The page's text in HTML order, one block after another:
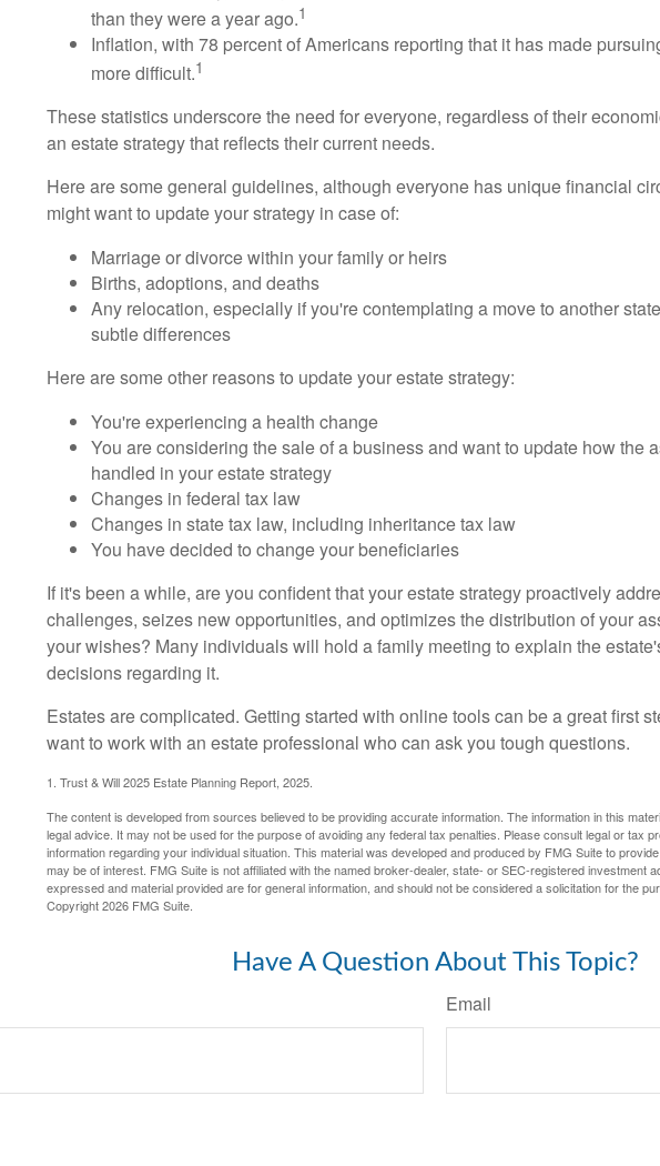
than they were a year ago.1
Inflation, with 78 percent of Americans reporting that it has made
more difficult.1
These statistics underscore the need for everyone, regardless of their
an estate strategy that reflects their current needs.
Here are some general guidelines, although everyone has unique financial
might want to update your strategy in case of:
Marriage or divorce within your family or heirs
Births, adoptions, and deaths
Any relocation, especially if you're contemplating a move to another
subtle differences
Here are some other reasons to update your estate strategy:
You're experiencing a health change
You are considering the sale of a business and want to update how the
handled in your estate strategy
Changes in federal tax law
Changes in state tax law, including inheritance tax law
You have decided to change your beneficiaries
If it's been a while, are you confident that your estate strategy proactively
challenges, seizes new opportunities, and optimizes the distribution of your
your wishes? Many individuals will hold a family meeting to explain the
decisions regarding it.
Estates are complicated. Getting started with online tools can be a great first
want to work with an estate professional who can ask you tough questions.
1. Trust & Will 2025 Estate Planning Report, 2025.
The content is developed from sources believed to be providing accurate information. The information in this
legal advice. It may not be used for the purpose of avoiding any federal tax penalties. Please consult legal or tax
information regarding your individual situation. This material was developed and produced by FMG Suite to
may be of interest. FMG Suite is not affiliated with the named broker-dealer, state- or SEC-registered investment
expressed and material provided are for general information, and should not be considered a solicitation for the
Copyright2026 FMG Suite.
Have A Question About This Topic?
Email